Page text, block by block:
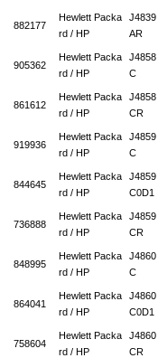
882177
Hewlett Packa
rd / HP
J4839
AR
905362
Hewlett Packa
rd / HP
J4858
C
861612
Hewlett Packa
rd / HP
J4858
CR
919936
Hewlett Packa
rd / HP
J4859
C
844645
Hewlett Packa
rd / HP
J4859
C0D1
736888
Hewlett Packa
rd / HP
J4859
CR
848995
Hewlett Packa
rd / HP
J4860
C
864041
Hewlett Packa
rd / HP
J4860
C0D1
758604
Hewlett Packa
rd / HP
J4860
CR